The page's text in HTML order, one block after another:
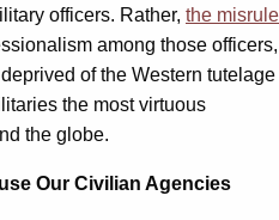
officers. Rather, the misrule
among those officers,
of the Western tutelage
the most virtuous
the globe.
Our Civilian Agencies